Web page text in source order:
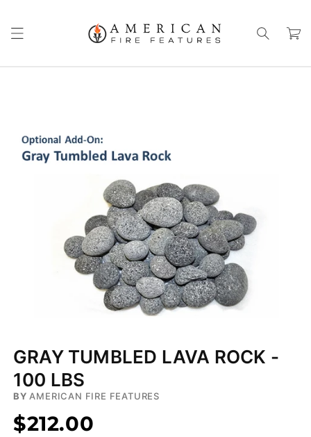
Cart
information
media
modal
GRAY TUMBLED LAVA ROCK -
100 LBS
BY AMERICAN FIRE FEATURES
$212.00